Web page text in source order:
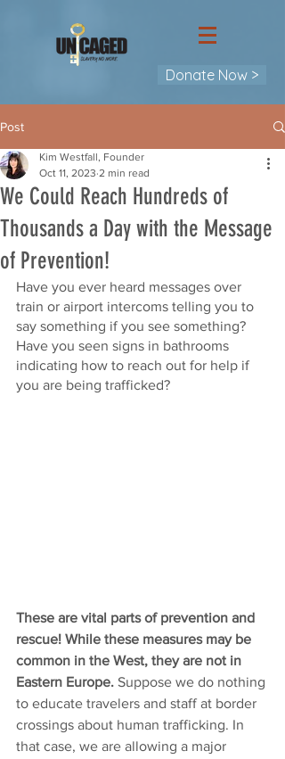
Donate Now >
Post
We Could Reach Hundreds of
Thousands a Day with the Message
of Prevention!
Kim Westfall, Founder
Oct 11, 2023 2 min read
Have you ever heard messages over
train or airport intercoms telling you to
say something if you see something?
Have you seen signs in bathrooms
indicating how to reach out for help if
you are being trafficked?
These are vital parts of prevention and
rescue! While these measures may be
common in the West, they are not in
Eastern Europe. Suppose we do nothing
to educate travelers and staff at border
crossings about human trafficking. In
that case, we are allowing a major